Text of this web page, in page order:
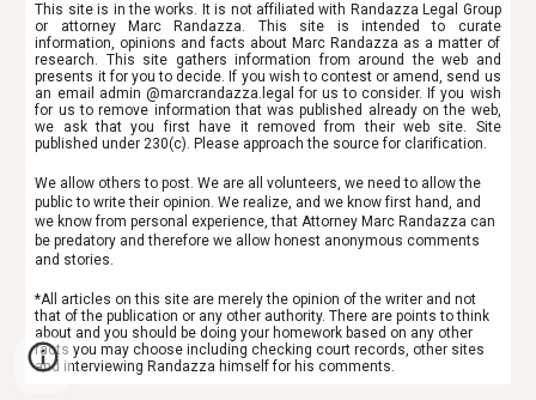
This site is in the works. It is not affiliated with Randazza Legal Group
or attorney Marc Randazza. This site is intended to curate
information, opinions and facts about Marc Randazza as a matter of
research. This site gathers information from around the web and
presents it for you to decide. If you wish to contest or amend, send us
an email admin @marcrandazza.legal for us to consider. If you wish
for us to remove information that was published already on the web,
we ask that you first have it removed from their web site. Site
published under 230(c). Please approach the source for clarification.
We allow others to post. We are all volunteers, we need to allow the
public to write their opinion. We realize, and we know first hand, and
we know from personal experience, that Attorney Marc Randazza can
be predatory and therefore we allow honest anonymous comments
and stories.
*All articles on this site are merely the opinion of the writer and not
that of the publication or any other authority. There are points to think
about and you should be doing your homework based on any other
facts you may choose including checking court records, other sites
and interviewing Randazza himself for his comments.